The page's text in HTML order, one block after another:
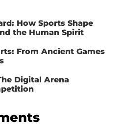
How Sports Shape
the Human Spirit
From Ancient Games
Digital Arena